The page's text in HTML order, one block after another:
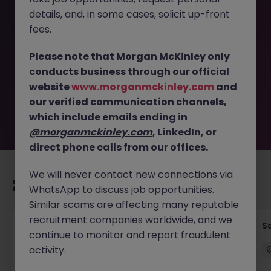
This job opportunity for a Customer Success Manager -
longer available. It may have been filled or removed by
the employer. But don’t worry, Morgan McKinley has
plenty of exciting roles waiting for you. Explore similar
opportunities or refine your job search by location,
industry, or contract type to find your next move.
Recommended jobs for you
Global Key Account Manager Yokohama B2B
Solutions
details, and, in some cases, solicit up-front
fees.
Please note that Morgan McKinley only
conducts business through our official
websitewww.morganmckinley.com and
our verified communication channels,
which include emails ending in
@morganmckinley.com, LinkedIn, or
direct phone calls from our offices.
We will never contact new connections via
WhatsApp to discuss job opportunities.
Similar scams are affecting many reputable
recruitment companies worldwide, and we
continue to monitor and report fraudulent
activity.